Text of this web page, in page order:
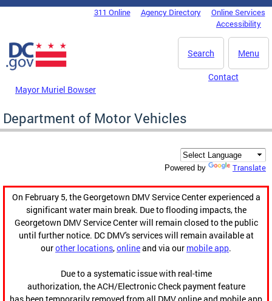
Skip to main content
DC Agency Top Menu311 Online Agency Directory
Online Services
Accessibility
Menu
Search
Mayor Muriel Bowser
Contact
Department of Motor Vehicles
Powered by Translate
On February 5, the Georgetown DMV Service Center experienced a
significant water main break. Due to flooding impacts, the
Georgetown DMV Service Center will remain closed to the public
until further notice. DC DMV's services will remain available at
ourother locations,onlineand via our mobile app.
Due to a systematic issue with real-time
authorization, the ACH/Electronic Check payment feature